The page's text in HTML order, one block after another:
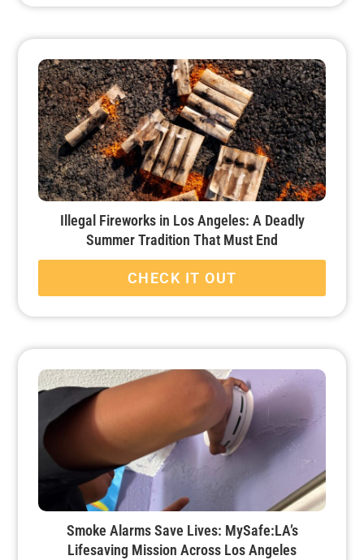
Illegal Fireworks in Los Angeles: A Deadly
Summer Tradition That Must End
CHECK IT OUT
Smoke Alarms Save Lives: MySafe:LA’s
Lifesaving Mission Across Los Angeles